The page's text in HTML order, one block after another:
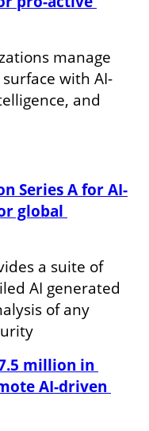
manage
with AI-
and
Series A for AI-
global
a suite of
AI generated
of any
million in
AI-driven